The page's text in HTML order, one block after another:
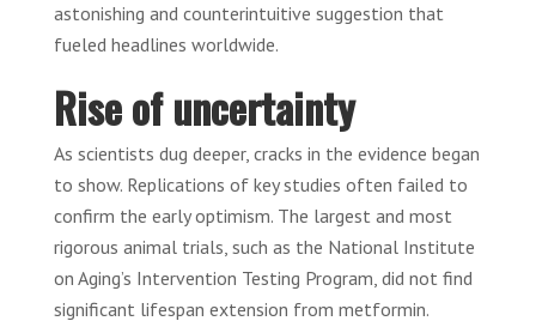
astonishing and counterintuitive suggestion that
fueled headlines worldwide.
Rise of uncertainty
As scientists dug deeper, cracks in the evidence began
to show. Replications of key studies often failed to
confirm the early optimism. The largest and most
rigorous animal trials, such as the National Institute
on Aging’s Intervention Testing Program, did not find
significant lifespan extension from metformin.